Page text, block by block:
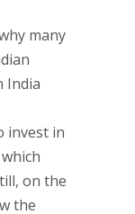
many
India
invest in
on the
the